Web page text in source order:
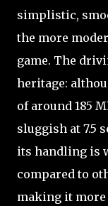
simplistic,
the more
game. The
heritage:
of around 185
sluggish at 7.5
its handling is
compared to
making it more